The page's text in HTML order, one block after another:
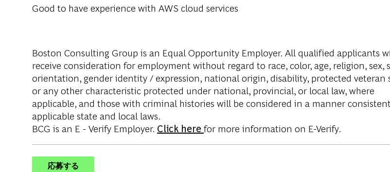
Good to have experience with AWS cloud services
Boston Consulting Group is an Equal Opportunity Employer. All qualified applicants
receive consideration for employment without regard to race, color, age, religion, sex,
orientation, gender identity / expression, national origin, disability, protected veteran
or any other characteristic protected under national, provincial, or local law, where
applicable, and those with criminal histories will be considered in a manner
applicable state and local laws.
BCG is an E - Verify Employer. Click here for more information on E-Verify.
応募する